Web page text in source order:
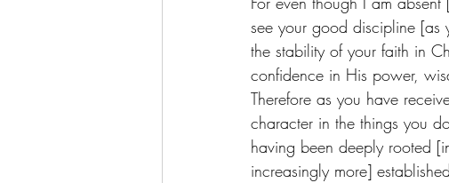
see your good discipline [as
the stability of your faith in
confidence in His power,
Therefore as you have
character in the things you
having been deeply rooted
increasingly more]